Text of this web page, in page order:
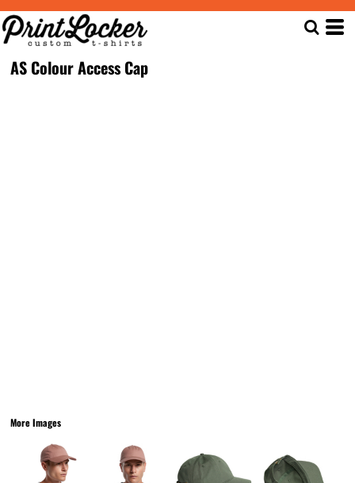
AS Colour Access Cap
More Images